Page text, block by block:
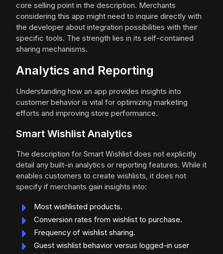
core selling point in the description. Merchants
considering this app might need to inquire directly with
the developer about integration possibilities with their
specific tools. The strength lies in its self-contained
sharing mechanisms.
Analytics and Reporting
Understanding how an app provides insights into
customer behavior is vital for optimizing marketing
efforts and improving store performance.
Smart Wishlist Analytics
The description for Smart Wishlist does not explicitly
detail any built-in analytics or reporting features. While it
enables customers to create wishlists, it does not
specify if merchants gain insights into:
Most wishlisted products.
Conversion rates from wishlist to purchase.
Frequency of wishlist sharing.
Guest wishlist behavior versus logged-in user